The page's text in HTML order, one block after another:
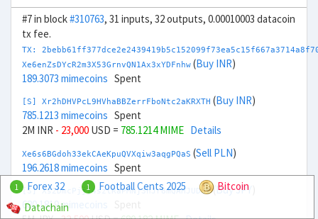
#7 in block#310763, 31 inputs, 32 outputs, 0.00010003 datacoin
tx fee.
TX:
Xe6enZsDYcR2m3X53GrnvQN1Ax3xYDFnhw (Buy INR)
189.3073 mimecoins Spent
[S] Xr2hDHVPcL9HVhaBBZerrFboNtc2aKRXTH (Buy INR)
785.1213 mimecoins Spent
2M INR - 23,000 USD = 785.1214 MIME Details
Xe6s6BGdoh33ekCAeKpuQVXqiw3aqgPQaS (Sell PLN)
196.2618 mimecoins Spent
[S] Xs2DmcPjjj4sztRaPMNj3hJr8mQAHJUDQV( Buy JPY
680.1819 mimecoins
1 Forex 32 1 Football Cents 2025
Bitcoin
Datachain